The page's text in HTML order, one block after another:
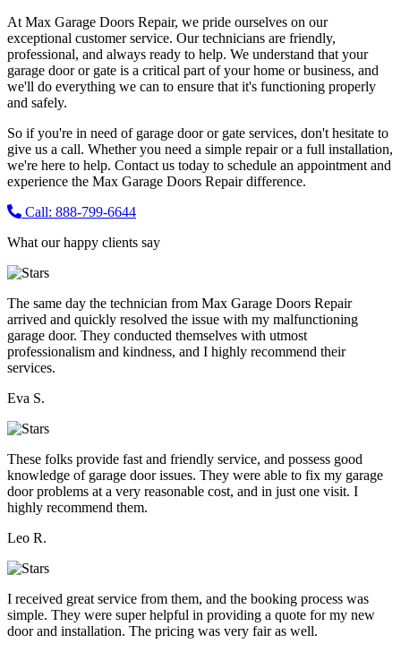
At Max Garage Doors Repair, we pride ourselves on our
exceptional customer service. Our technicians are friendly,
professional, and always ready to help. We understand that your
garage door or gate is a critical part of your home or business, and
we'll do everything we can to ensure that it's functioning properly
and safely.
So if you're in need of garage door or gate services, don't hesitate to
give us a call. Whether you need a simple repair or a full installation,
we're here to help. Contact us today to schedule an appointment and
experience the Max Garage Doors Repair difference.
Call: 888-799-6644
What our happy clients say
The same day the technician from Max Garage Doors Repair
arrived and quickly resolved the issue with my malfunctioning
garage door. They conducted themselves with utmost
professionalism and kindness, and I highly recommend their
services.
Eva S.
These folks provide fast and friendly service, and possess good
knowledge of garage door issues. They were able to fix my garage
door problems at a very reasonable cost, and in just one visit. I
highly recommend them.
Leo R.
I received great service from them, and the booking process was
simple. They were super helpful in providing a quote for my new
door and installation. The pricing was very fair as well.